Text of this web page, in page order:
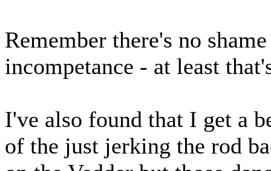
Remember there's no
incompetance - at least
I've also found that I get a
of the just jerking the rod